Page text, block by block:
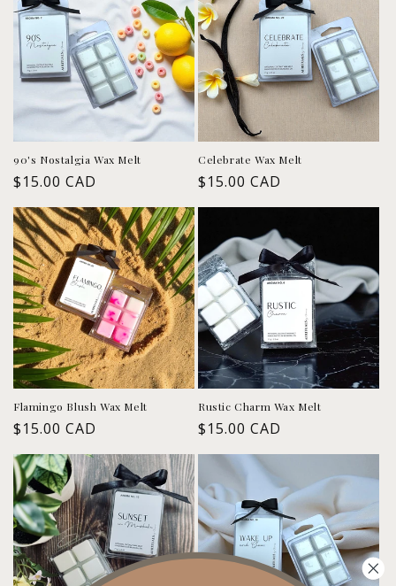
t
i
o
n
:
90's Nostalgia Wax Melt
Regular
price
$15.00 CAD
Celebrate Wax Melt
Regular
price
$15.00 CAD
Flamingo Blush Wax Melt
Regular
price
$15.00 CAD
Rustic Charm Wax Melt
Regular
price
$15.00 CAD